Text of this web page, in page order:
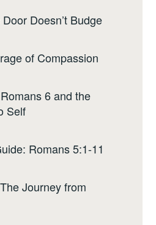
Doesn’t Budge
of Compassion
6 and the
Self
Romans 5:1-11
Journey from